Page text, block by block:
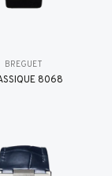
BREGUET
8068